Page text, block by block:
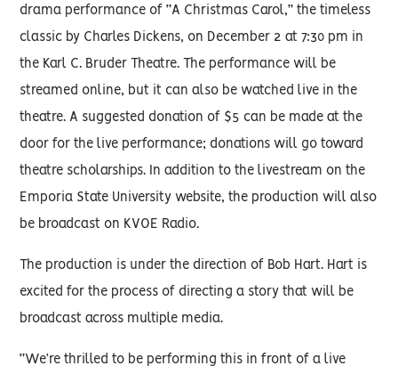
drama performance of “A Christmas Carol,” the timeless
classic by Charles Dickens, on December 2 at 7:30 pm in
the Karl C. Bruder Theatre. The performance will be
streamed online, but it can also be watched live in the
theatre. A suggested donation of $5 can be made at the
door for the live performance; donations will go toward
theatre scholarships. In addition to the livestream on the
Emporia State University website, the production will also
be broadcast on KVOE Radio.
The production is under the direction of Bob Hart. Hart is
excited for the process of directing a story that will be
broadcast across multiple media.
“We’re thrilled to be performing this in front of a live